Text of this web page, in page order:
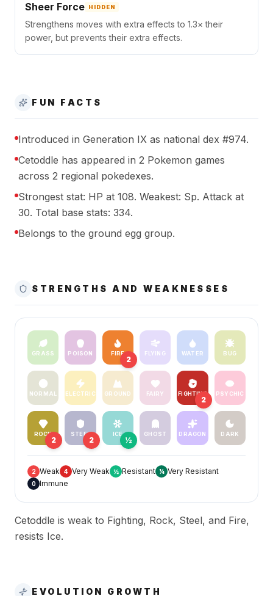
Sheer Force HIDDEN
Strengthens moves with extra effects to 1.3× their
power, but prevents their extra effects.
FUN FACTS
Introduced in Generation IX as national dex #974.
Cetoddle has appeared in 2 Pokemon games
across 2 regional pokedexes.
Strongest stat: HP at 108. Weakest: Sp. Attack at
30. Total base stats: 334.
Belongs to the ground egg group.
STRENGTHS AND WEAKNESSES
GRASS POISON FIRE
2
FLYING WATER BUG
NORMAL ELECTRIC GROUND FAIRY FIGHTING
2
PSYCHIC
ROCK
2
STEEL
2
ICE
½
GHOST DRAGON DARK
2 Weak 4 Very Weak ½ Resistant ¼ Very Resistant
0 Immune
Cetoddle is weak to Fighting, Rock, Steel, and Fire,
resists Ice.
EVOLUTION GROWTH